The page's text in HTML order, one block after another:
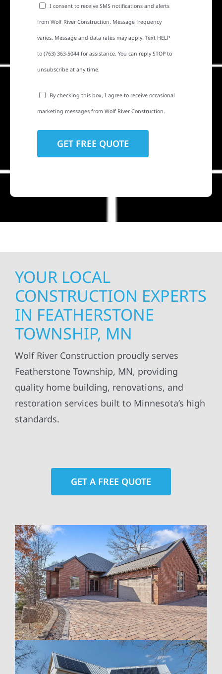
I consent to receive SMS notifications and alerts
from Wolf River Construction. Message frequency
varies. Message and data rates may apply. Text HELP
to (763) 363-5044 for assistance. You can reply STOP to
unsubscribe at any time.
By checking this box, I agree to receive occasional
marketing messages from Wolf River Construction.
YOUR LOCAL
CONSTRUCTION EXPERTS
IN FEATHERSTONE
TOWNSHIP, MN
Wolf River Construction proudly serves
Featherstone Township, MN, providing
quality home building, renovations, and
restoration services built to Minnesota’s high
standards.
GET A FREE QUOTE